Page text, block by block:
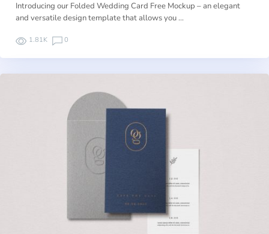
Introducing our Folded Wedding Card Free Mockup – an elegant
and versatile design template that allows you …
1.81K 0